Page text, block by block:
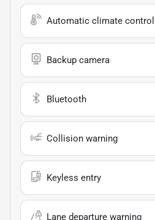
Automatic climate control
Backup camera
Bluetooth
Collision warning
Keyless entry
Lane departure warning